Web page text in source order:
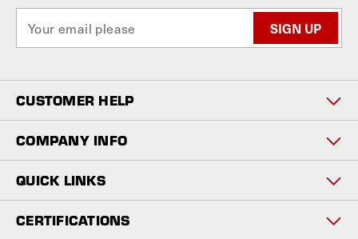
a
l
A
d
d
r
s
s
CUSTOMER HELP
COMPANY INFO
QUICK LINKS
CERTIFICATIONS